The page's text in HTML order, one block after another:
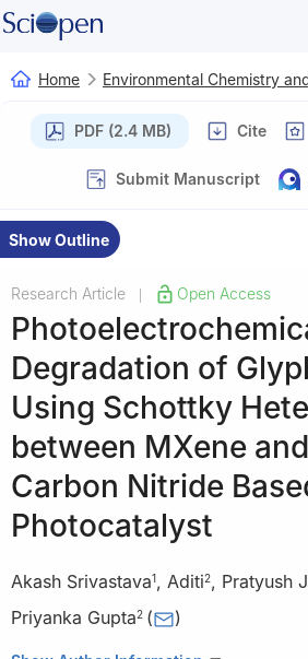
Home Environmental Chemistry
PDF (2.4 MB) Cite
Submit Manuscript
Show Outline
Research Article Open Access
Degradation of
Using Schottky
between MXene
Carbon Nitride
Photocatalyst
Akash Srivastava1, Aditi2, Pratyush
Priyanka Gupta2 ( )